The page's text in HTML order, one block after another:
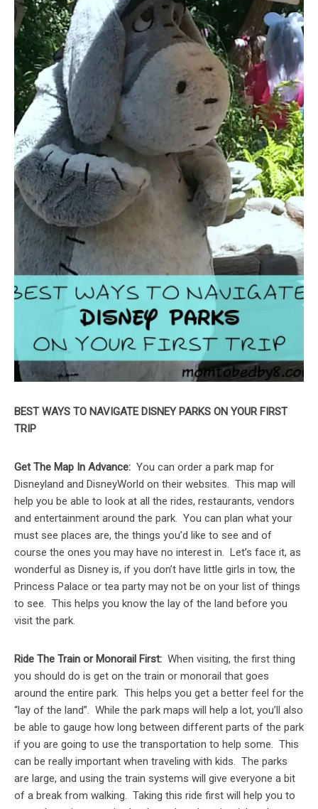
BEST WAYS TO NAVIGATE DISNEY PARKS ON YOUR FIRST
TRIP
Get The Map In Advance: You can order a park map for
Disneyland and DisneyWorld on their websites. This map will
help you be able to look at all the rides, restaurants, vendors
and entertainment around the park. You can plan what your
must see places are, the things you’d like to see and of
course the ones you may have no interest in. Let’s face it, as
wonderful as Disney is, if you don’t have little girls in tow, the
Princess Palace or tea party may not be on your list of things
to see. This helps you know the lay of the land before you
visit the park.
Ride The Train or Monorail First: When visiting, the first thing
you should do is get on the train or monorail that goes
around the entire park. This helps you get a better feel for the
“lay of the land”. While the park maps will help a lot, you’ll also
be able to gauge how long between different parts of the park
if you are going to use the transportation to help some. This
can be really important when traveling with kids. The parks
are large, and using the train systems will give everyone a bit
of a break from walking. Taking this ride first will help you to